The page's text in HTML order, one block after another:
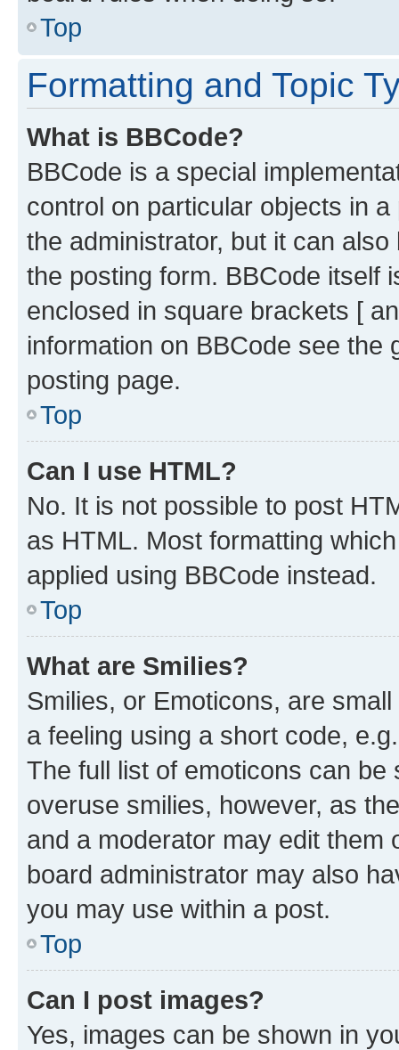
Top
Formatting and Topic
What is BBCode?
BBCode is a special
control on particular objects in
the administrator, but it can
the posting form. BBCode itself
enclosed in square brackets [
information on BBCode see
posting page.
Top
Can I use HTML?
No. It is not possible to post
as HTML. Most formatting
applied using BBCode instead.
Top
What are Smilies?
Smilies, or Emoticons, are
a feeling using a short code,
The full list of emoticons can
overuse smilies, however, as
and a moderator may edit them
board administrator may also
you may use within a post.
Top
Can I post images?
Yes, images can be shown in